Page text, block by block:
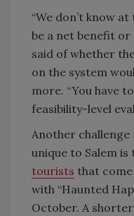
“We don’t know
be a net benefit
said of whether
on the system
more. “You have
feasibility-level
Another
unique to Salem is
tourists that
with “Haunted
October. A